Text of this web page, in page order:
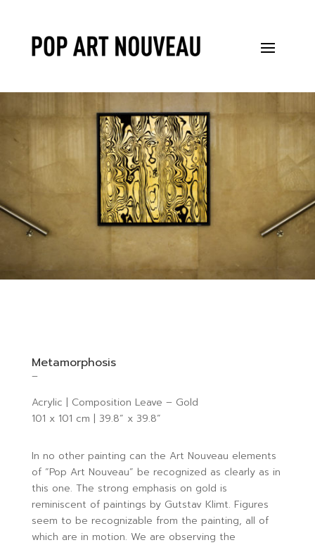
Metamorphosis
–
Acrylic | Composition Leave – Gold
101 x 101 cm | 39.8” x 39.8”
In no other painting can the Art Nouveau elements
of “Pop Art Nouveau” be recognized as clearly as in
this one. The strong emphasis on gold is
reminiscent of paintings by Gutstav Klimt. Figures
seem to be recognizable from the painting, all of
which are in motion. We are observing the